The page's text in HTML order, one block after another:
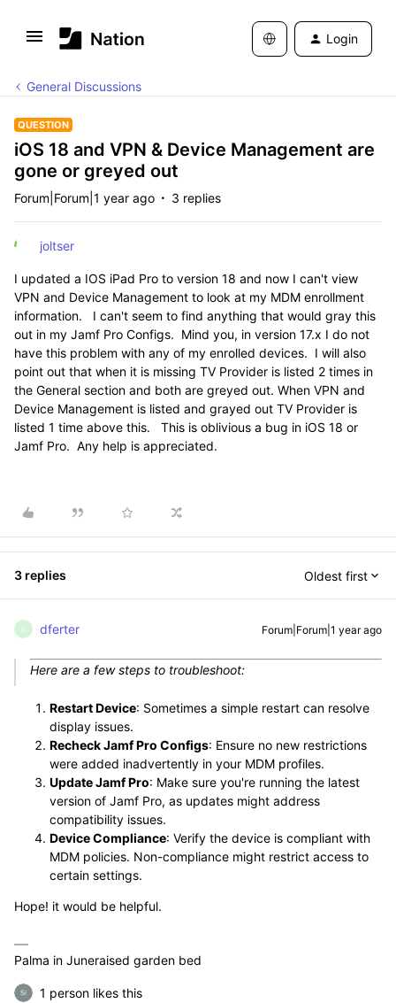
Login
General Discussions
QUESTION
iOS 18 and VPN & Device Management are
gone or greyed out
Forum|Forum|1 year ago 3 replies
joltser
I updated a IOS iPad Pro to version 18 and now I can't view
VPN and Device Management to look at my MDM enrollment
information. I can't seem to find anything that would gray this
out in my Jamf Pro Configs. Mind you, in version 17.x I do not
have this problem with any of my enrolled devices. I will also
point out that when it is missing TV Provider is listed 2 times in
the General section and both are greyed out. When VPN and
Device Management is listed and grayed out TV Provider is
listed 1 time above this. This is oblivious a bug in iOS 18 or
Jamf Pro. Any help is appreciated.
3 replies Oldest first
D dferter Forum|Forum|1 year ago
Here are a few steps to troubleshoot:
Restart Device: Sometimes a simple restart can resolve
display issues.
Recheck Jamf Pro Configs: Ensure no new restrictions
were added inadvertently in your MDM profiles.
Update Jamf Pro: Make sure you're running the latest
version of Jamf Pro, as updates might address
compatibility issues.
Device Compliance: Verify the device is compliant with
MDM policies. Non-compliance might restrict access to
certain settings.
Hope! it would be helpful.
Palma in Juneraised garden bed
1 person likes this